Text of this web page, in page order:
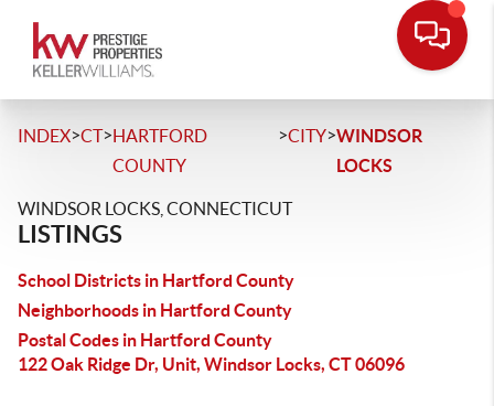
INDEX>CT>HARTFORD
COUNTY
>CITY>WINDSOR
LOCKS
WINDSOR LOCKS, CONNECTICUT
LISTINGS
School Districts in Hartford County
Neighborhoods in Hartford County
Postal Codes in Hartford County
122 Oak Ridge Dr, Unit, Windsor Locks, CT 06096